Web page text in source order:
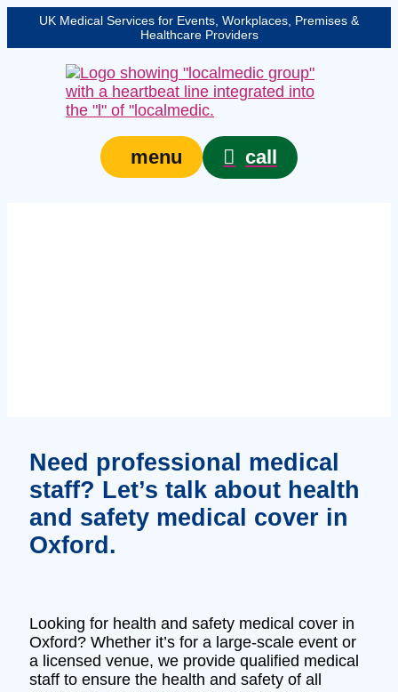
UK Medical Services for Events, Workplaces, Premises &
Healthcare Providers
menu call
Need professional medical
staff? Let’s talk about health
and safety medical cover in
Oxford.
Looking for health and safety medical cover in
Oxford? Whether it’s for a large-scale event or
a licensed venue, we provide qualified medical
staff to ensure the health and safety of all